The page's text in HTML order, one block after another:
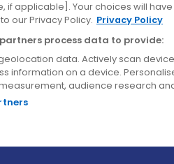
if applicable]. Your choices will
our Privacy Policy. Privacy Policy
process data to provide:
data. Actively scan
information on a device.
audience research